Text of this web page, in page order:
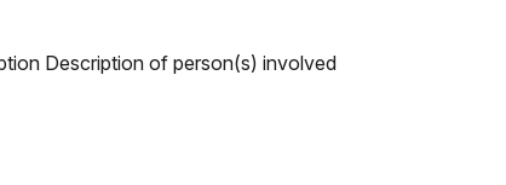
Description of person(s) involved